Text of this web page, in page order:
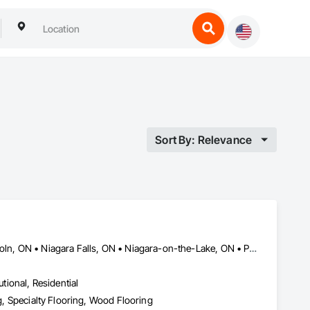
Sort By: Relevance
Burlington, ON • Fort Erie, ON • Grimsby, ON • Hamilton, ON • Lincoln, ON • Niagara Falls, ON • Niagara-on-the-Lake, ON • Pelham, ON • Port Colborne, ON • St Catharines, ON • Thorold, ON • Wainfleet, ON • Welland, ON • West Lincoln, ON
Residential
Specialty Flooring, Wood Flooring